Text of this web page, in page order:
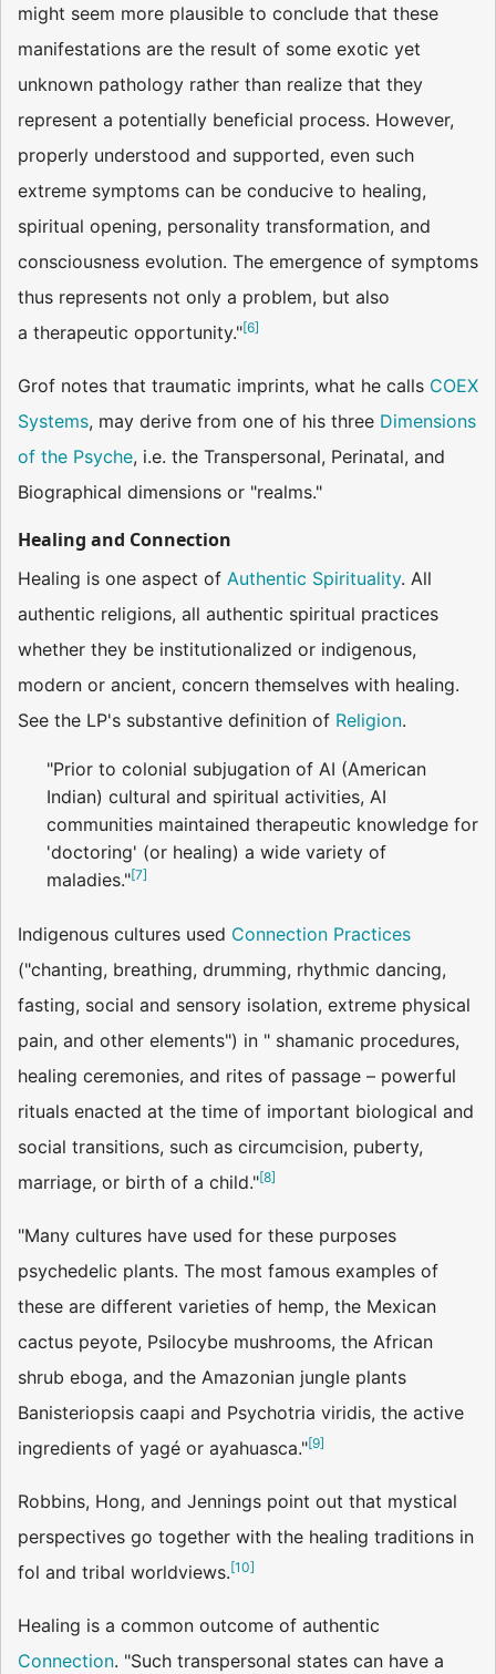
might seem more plausible to conclude that these
manifestations are the result of some exotic yet
unknown pathology rather than realize that they
represent a potentially beneficial process. However,
properly understood and supported, even such
extreme symptoms can be conducive to healing,
spiritual opening, personality transformation, and
consciousness evolution. The emergence of symptoms
thus represents not only a problem, but also
a therapeutic opportunity."[6]
Grof notes that traumatic imprints, what he calls COEX
Systems, may derive from one of his three Dimensions
of the Psyche, i.e. the Transpersonal, Perinatal, and
Biographical dimensions or "realms."
Healing and Connection
Healing is one aspect of Authentic Spirituality. All
authentic religions, all authentic spiritual practices
whether they be institutionalized or indigenous,
modern or ancient, concern themselves with healing.
See the LP's substantive definition of Religion.
"Prior to colonial subjugation of AI (American
Indian) cultural and spiritual activities, AI
communities maintained therapeutic knowledge for
'doctoring' (or healing) a wide variety of
maladies."[7]
Indigenous cultures used Connection Practices
("chanting, breathing, drumming, rhythmic dancing,
fasting, social and sensory isolation, extreme physical
pain, and other elements") in " shamanic procedures,
healing ceremonies, and rites of passage – powerful
rituals enacted at the time of important biological and
social transitions, such as circumcision, puberty,
marriage, or birth of a child."[8]
"Many cultures have used for these purposes
psychedelic plants. The most famous examples of
these are different varieties of hemp, the Mexican
cactus peyote, Psilocybe mushrooms, the African
shrub eboga, and the Amazonian jungle plants
Banisteriopsis caapi and Psychotria viridis, the active
ingredients of yagé or ayahuasca."[9]
Robbins, Hong, and Jennings point out that mystical
perspectives go together with the healing traditions in
fol and tribal worldviews.[10]
Healing is a common outcome of authentic
Connection. "Such transpersonal states can have a